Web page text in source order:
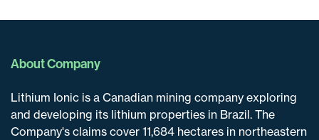
About Company
Lithium Ionic is a Canadian mining company exploring
and developing its lithium properties in Brazil. The
Company's claims cover 11,684 hectares in northeastern